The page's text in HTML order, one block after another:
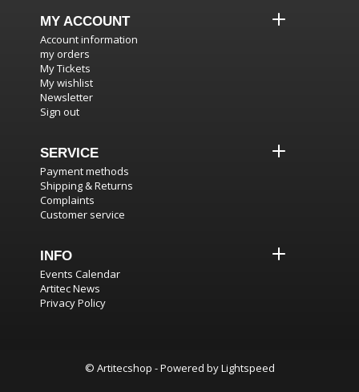
MY ACCOUNT
Account information
my orders
My Tickets
My wishlist
Newsletter
Sign out
SERVICE
Payment methods
Shipping & Returns
Complaints
Customer service
INFO
Events Calendar
Artitec News
Privacy Policy
© Artitecshop - Powered byLightspeed